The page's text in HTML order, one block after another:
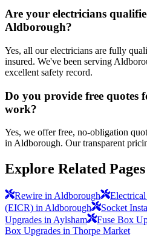
Are your electricians
Aldborough?
Yes, all our electricians are fully
insured. We've been serving
excellent safety record.
Do you provide free quotes
work?
Yes, we offer free, no-obligation
in Aldborough. Our transparent
Explore Related Pages
Rewire in Aldborough
(EICR) in Aldborough
Socket
Upgrades in Aylsham
Fuse Box
Box Upgrades in Thorpe Market